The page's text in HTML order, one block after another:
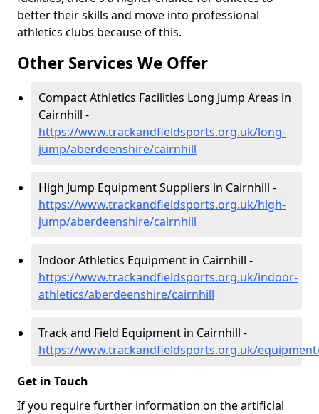
better their skills and move into professional
athletics clubs because of this.
Other Services We Offer
Compact Athletics Facilities Long Jump Areas in
Cairnhill -
https://www.trackandfieldsports.org.uk/long-
jump/aberdeenshire/cairnhill
High Jump Equipment Suppliers in Cairnhill -
https://www.trackandfieldsports.org.uk/high-
jump/aberdeenshire/cairnhill
Indoor Athletics Equipment in Cairnhill -
https://www.trackandfieldsports.org.uk/indoor-
athletics/aberdeenshire/cairnhill
Track and Field Equipment in Cairnhill -
https://www.trackandfieldsports.org.uk/
Get in Touch
If you require further information on the artificial